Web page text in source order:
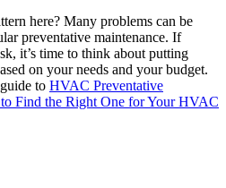
here? Many problems can be
preventative maintenance. If
it’s time to think about putting
on your needs and your budget.
to HVAC Preventative
Find the Right One for Your HVAC